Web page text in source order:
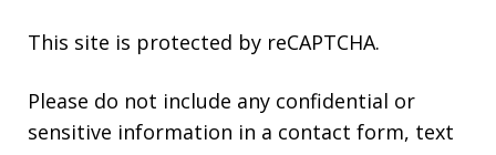
This site is protected by reCAPTCHA.
Please do not include any confidential or
sensitive information in a contact form, text